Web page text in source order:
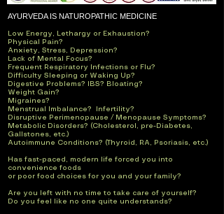
AYURVEDA IS NATUROPATHIC MEDICINE
Low Energy, Lethargy or Exhaustion?
Physical Pain?
Anxiety, Stress, Depression?
Lack of Mental Focus?
Frequent Respiratory Infections or Flu?
Difficulty Sleeping or Waking Up?
Digestive Problems? IBS? Bloating?
Weight Gain?
Migraines?
Menstrual Imbalance? Infertility?
Disruptive Perimenopause / Menopause Symptoms?
Metabolic Disorders? (Cholesterol, pre-Diabetes,
Gallstones, etc.)
Autoimmune Conditions? (Thyroid, RA, Psoriasis, etc.)
Has fast-paced, modern life forced you into
convenience foods
or poor food choices for you and your family?
Are you left with no time to take care of yourself?
Do you feel like no one quite understands?